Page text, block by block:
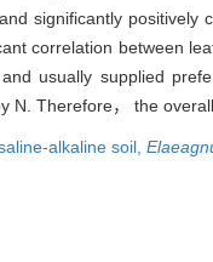
significantly positively
correlation between
usually supplied
N. Therefore， the
alkaline soil,